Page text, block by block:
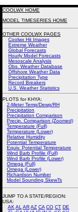
COOLWX HOME
MODEL TIMESERIES HOME
OTHER COOLWX PAGES
Coolwx Hit Images
Extreme Weather
Global Forecasts
Hourly Model Forecasts
Mesoscale Analysis
Obs. Weather Database
Offshore Weather Data
Precipitation Type
Record Breakers
U.S. Weather Statistics
PLOTS for KHYA:
2-Meter Temp/Dewp/RH
Precipitation
Precipitation Comparison
Precip. Comparison (Zoomed)
Temperature (Full)
Temperature (Lower)
Relative Humidity
Potential Temperature
Equiv. Potential Temperature
Wind Barb Profile (Full)
Wind Barb Profile (Lower)
Omega (Full)
Omega (Lower)
Richardson Number
Model Sounding SkewTs
JUMP TO A STATE/REGION:
USA:
AK AL ARAZ CA CO CT DE